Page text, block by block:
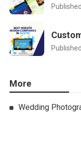
More
Wedding